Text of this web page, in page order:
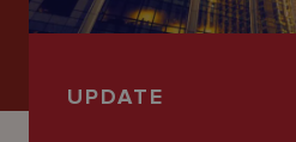
Expertise
Latest
UPDATE